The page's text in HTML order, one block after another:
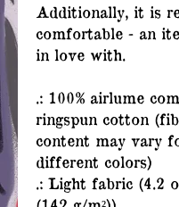
Additionally, it is
comfortable - an
in love with.
.: 100% airlume
ringspun cotton
content may vary
different colors)
.: Light fabric (4.2